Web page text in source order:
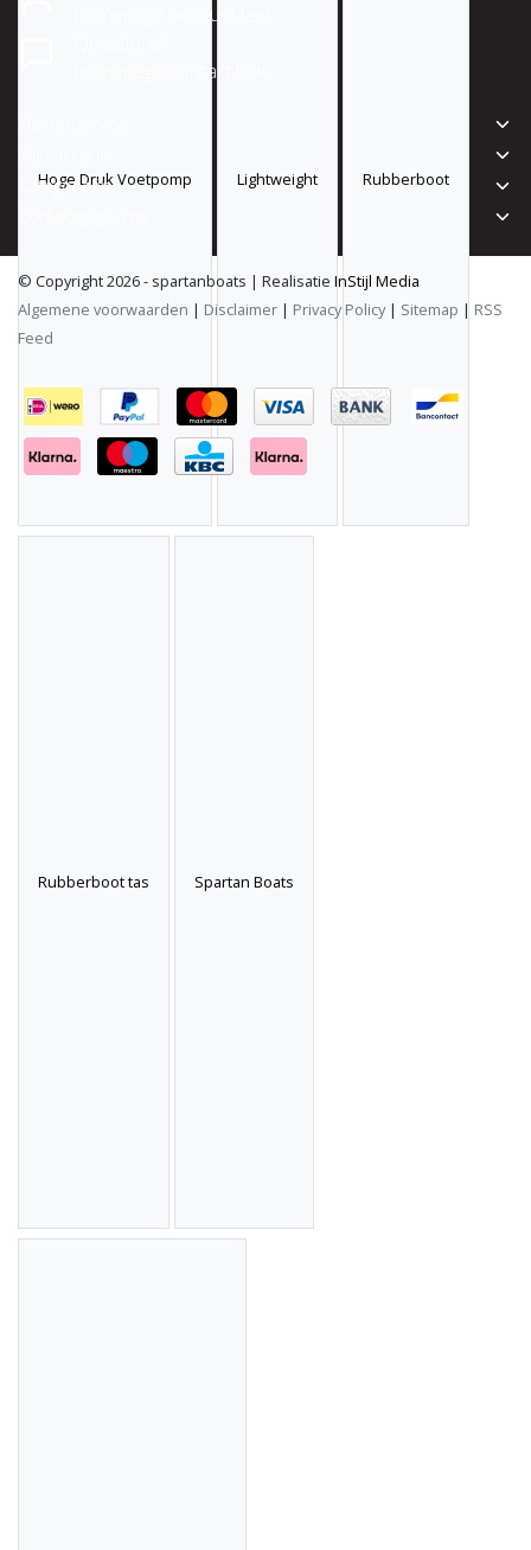
Hoge Druk Voetpomp Lightweight Rubberboot
Rubberboot tas Spartan Boats
homepage.account.text
homepage.contact.text
Categorieën
© Copyright 2026 - spartanboats | Realisatie InStijl Media
Algemene voorwaarden | Disclaimer | Privacy Policy| Sitemap | RSS
Feed